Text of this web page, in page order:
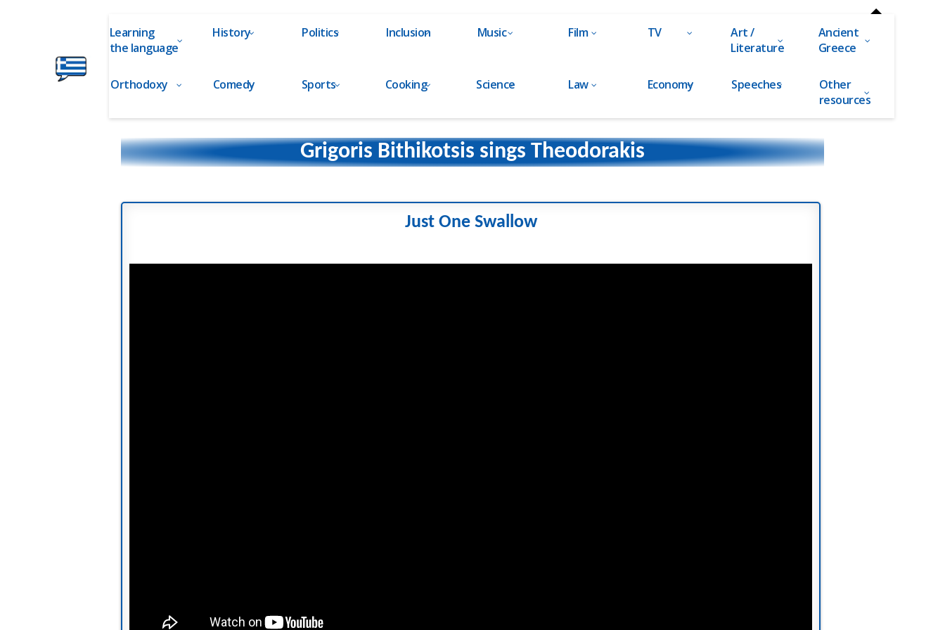
Learning
the language
History Politics Inclusion Music Film TV
Art /
Literature
Ancient
Greece
Orthodoxy Comedy Sports Cooking Science Law Economy Speeches
Other
resources
Grigoris Bithikotsis sings Theodorakis
Just One Swallow